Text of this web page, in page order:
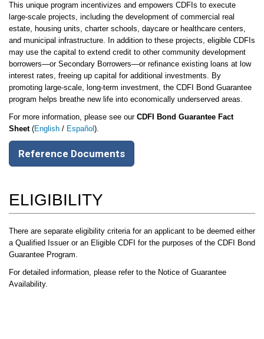
This unique program incentivizes and empowers CDFIs to execute
large-scale projects, including the development of commercial real
estate, housing units, charter schools, daycare or healthcare centers,
and municipal infrastructure. In addition to these projects, eligible CDFIs
may use the capital to extend credit to other community development
borrowers—or Secondary Borrowers—or refinance existing loans at low
interest rates, freeing up capital for additional investments. By
promoting large-scale, long-term investment, the CDFI Bond Guarantee
program helps breathe new life into economically underserved areas.
For more information, please see our CDFI Bond Guarantee Fact
Sheet(English / Español ).
Reference Documents
ELIGIBILITY
There are separate eligibility criteria for an applicant to be deemed either
a Qualified Issuer or an Eligible CDFI for the purposes of the CDFI Bond
Guarantee Program.
For detailed information, please refer to the Notice of Guarantee
Availability.